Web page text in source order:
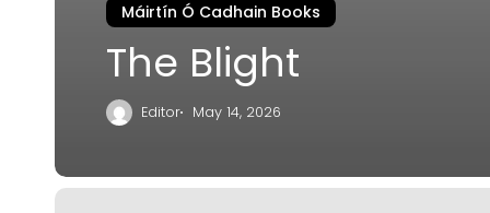
Máirtín Ó Cadhain Books
The Blight
Editor May 14, 2026
The